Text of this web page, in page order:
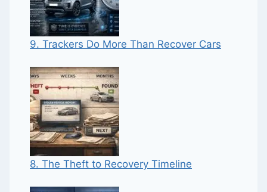
9. Trackers Do More Than Recover Cars
8. The Theft to Recovery Timeline